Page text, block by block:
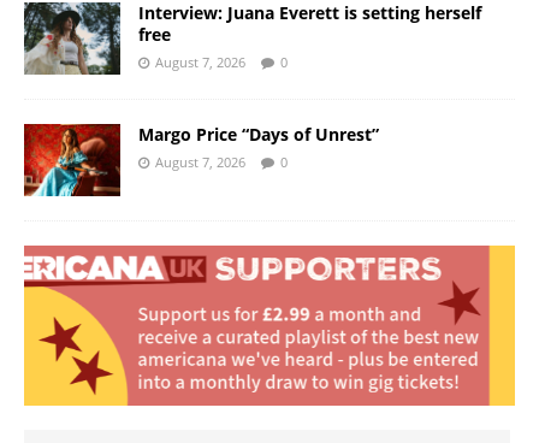
Interview: Juana Everett is setting herself
free
August 7, 2026 0
Margo Price “Days of Unrest”
August 7, 2026 0